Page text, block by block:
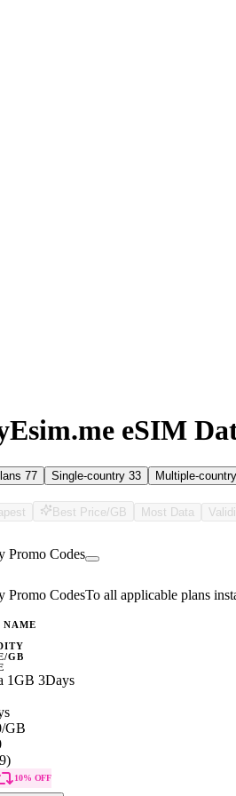
eSIM
77 Single-country 33 Multiple-country
Best Price/GB Most Data
Promo Codes
Promo CodesTo all applicable plans
NAME
GB
1GB 3Days
/GB
10% OFF